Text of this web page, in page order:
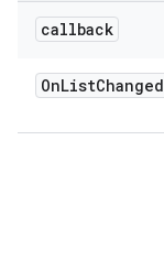
callback
OnListChanged